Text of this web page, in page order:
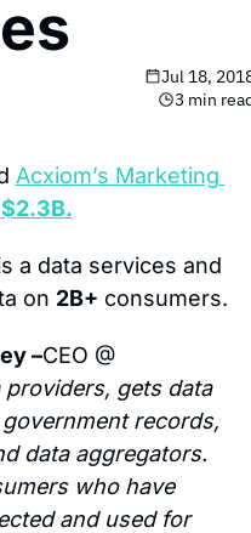
Jul 18,
3 min
Acxiom’s Marketing
$2.3B.
a data services and
on 2B+ consumers.
–CEO @
providers, gets data
records,
data aggregators.
who have
and used for